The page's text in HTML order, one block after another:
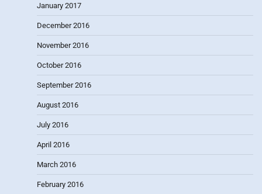
January 2017
December 2016
November 2016
October 2016
September 2016
August 2016
July 2016
April 2016
March 2016
February 2016